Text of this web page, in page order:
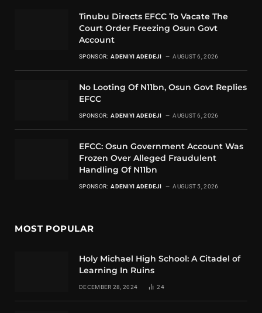
Tinubu Directs EFCC To Vacate The
Court Order Freezing Osun Govt
Account
SPONSOR: ADENIYI ADEDEJI AUGUST 6, 2026
No Looting Of N11bn, Osun Govt Replies
EFCC
SPONSOR: ADENIYI ADEDEJI AUGUST 6, 2026
EFCC: Osun Government Account Was
Frozen Over Alleged Fraudulent
Handling Of N11bn
SPONSOR: ADENIYI ADEDEJI AUGUST 5, 2026
MOST POPULAR
Holy Michael High School: A Citadel of
Learning In Ruins
DECEMBER 28, 2024 24